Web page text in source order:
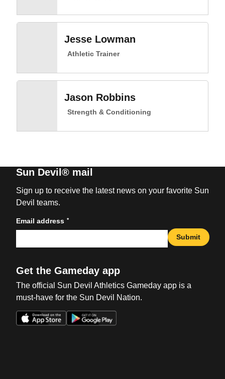
Jesse Lowman
Athletic Trainer
Jason Robbins
Strength & Conditioning
Sun Devil® mail
Sign up to receive the latest news on your favorite Sun
Devil teams.
Email address *
Submit
Get the Gameday app
The official Sun Devil Athletics Gameday app is a
must-have for the Sun Devil Nation.